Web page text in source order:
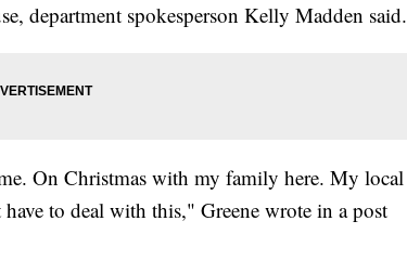
department spokesperson Kelly Madden said.
On Christmas with my family here. My local
to deal with this," Greene wrote in a post